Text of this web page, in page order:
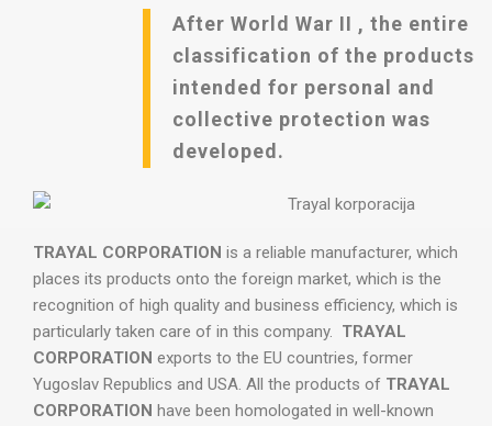
After World War II , the entire
classification of the products
intended for personal and
collective protection was
developed.
TRAYAL CORPORATION is a reliable manufacturer, which
places its products onto the foreign market, which is the
recognition of high quality and business efficiency, which is
particularly taken care of in this company. TRAYAL
CORPORATION exports to the EU countries, former
Yugoslav Republics and USA. All the products of TRAYAL
CORPORATION have been homologated in well-known